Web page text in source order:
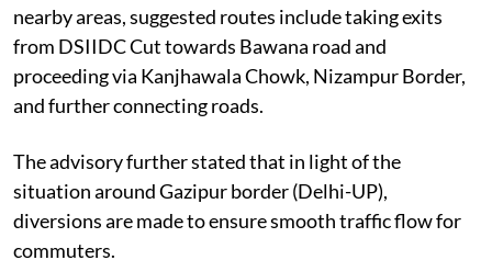
nearby areas, suggested routes include taking exits
from DSIIDC Cut towards Bawana road and
proceeding via Kanjhawala Chowk, Nizampur Border,
and further connecting roads.
The advisory further stated that in light of the
situation around Gazipur border (Delhi-UP),
diversions are made to ensure smooth traffic flow for
commuters.